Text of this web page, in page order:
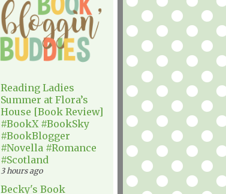
Reading Ladies
Summer at Flora’s
House [Book Review]
#BookX #BookSky
#BookBlogger
#Novella #Romance
#Scotland
3 hours ago
Becky's Book